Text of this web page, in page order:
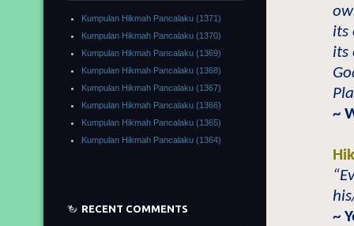
its
its
~
~
Kumpulan Hikmah Pancalaku (1371)
Kumpulan Hikmah Pancalaku (1370)
Kumpulan Hikmah Pancalaku (1369)
Kumpulan Hikmah Pancalaku (1368)
Kumpulan Hikmah Pancalaku (1367)
Kumpulan Hikmah Pancalaku (1366)
Kumpulan Hikmah Pancalaku (1365)
Kumpulan Hikmah Pancalaku (1364)
RECENT COMMENTS